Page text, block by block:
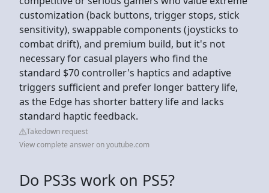
customization (back buttons, trigger stops, stick
sensitivity), swappable components (joysticks to
combat drift), and premium build, but it's not
necessary for casual players who find the
standard $70 controller's haptics and adaptive
triggers sufficient and prefer longer battery life,
as the Edge has shorter battery life and lacks
standard haptic feedback.
Takedown request
View complete answer on youtube.com
Do PS3s work on PS5?